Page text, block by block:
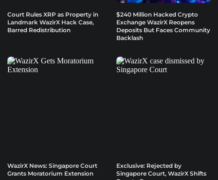
Court Rules XRP as Property in
Landmark WazirX Hack Case,
Barred Redistribution
$240 Million Hacked Crypto
Exchange WazirX Reopens
Deposits But Faces Community
Backlash
WazirX News: Singapore Court
Grants Moratorium Extension
Exclusive: Rejected by
Singapore Court, WazirX Shifts